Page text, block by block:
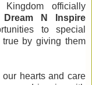
officially
Dream N Inspire
to special
by giving them
hearts and care